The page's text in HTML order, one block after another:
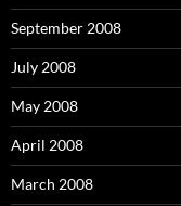
September 2008
July 2008
May 2008
April 2008
March 2008